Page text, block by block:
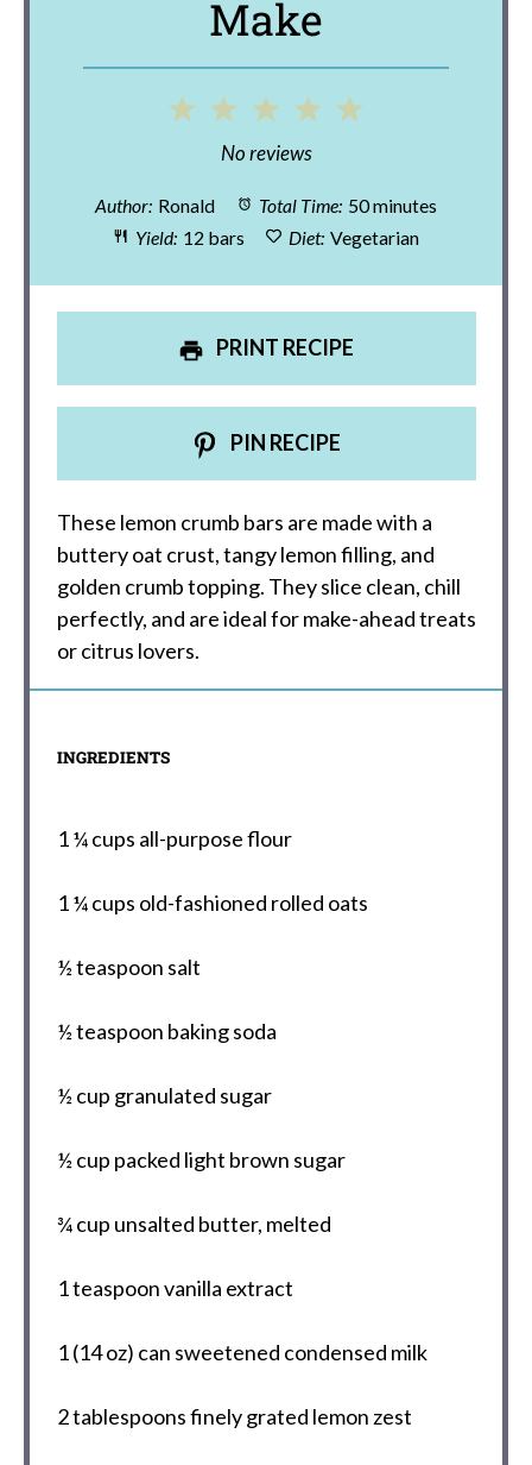
Make
4
3
Stars
2
Stars
1
Star
No reviews
Author: Ronald Total Time: 50 minutes
Yield: 12 bars Diet: Vegetarian
PRINT RECIPE
PIN RECIPE
These lemon crumb bars are made with a
buttery oat crust, tangy lemon filling, and
golden crumb topping. They slice clean, chill
perfectly, and are ideal for make-ahead treats
or citrus lovers.
INGREDIENTS
1 ¼ cups all-purpose flour
1 ¼ cups old-fashioned rolled oats
½ teaspoon salt
½ teaspoon baking soda
½ cup granulated sugar
½ cup packed light brown sugar
¾ cup unsalted butter, melted
1 teaspoonvanilla extract
1(14 oz) can sweetened condensed milk
2 tablespoonsfinely grated lemon zest